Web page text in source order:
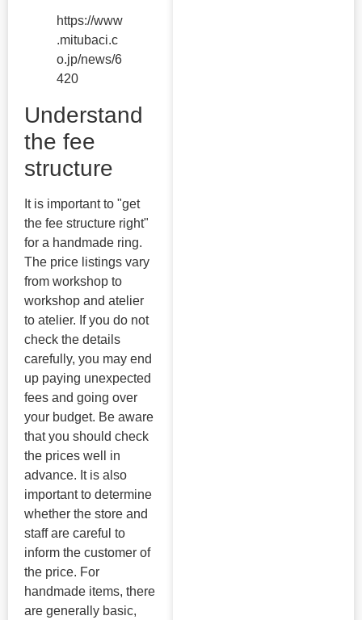
https://www
.mitubaci.c
o.jp/news/6
420
Understand
the fee
structure
It is important to "get
the fee structure right"
for a handmade ring.
The price listings vary
from workshop to
workshop and atelier
to atelier. If you do not
check the details
carefully, you may end
up paying unexpected
fees and going over
your budget. Be aware
that you should check
the prices well in
advance. It is also
important to determine
whether the store and
staff are careful to
inform the customer of
the price. For
handmade items, there
are generally basic,